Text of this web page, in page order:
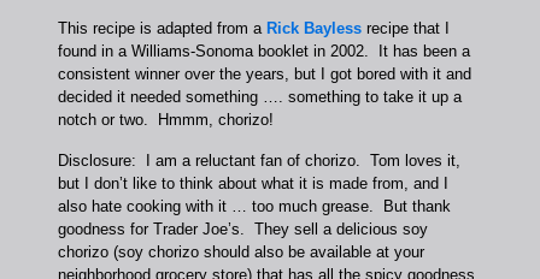
This recipe is adapted from a Rick Bayless recipe that I
found in a Williams-Sonoma booklet in 2002. It has been a
consistent winner over the years, but I got bored with it and
decided it needed something …. something to take it up a
notch or two. Hmmm, chorizo!
Disclosure: I am a reluctant fan of chorizo. Tom loves it,
but I don’t like to think about what it is made from, and I
also hate cooking with it … too much grease. But thank
goodness for Trader Joe’s. They sell a delicious soy
chorizo (soy chorizo should also be available at your
neighborhood grocery store) that has all the spicy goodness